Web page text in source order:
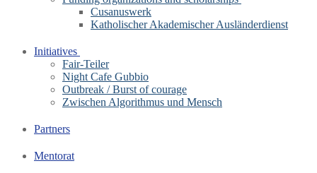
Cusanuswerk
Katholischer Akademischer Ausländerdienst
Initiatives
Fair-Teiler
Night Cafe Gubbio
Outbreak / Burst of courage
Zwischen Algorithmus und Mensch
Partners
Mentorat